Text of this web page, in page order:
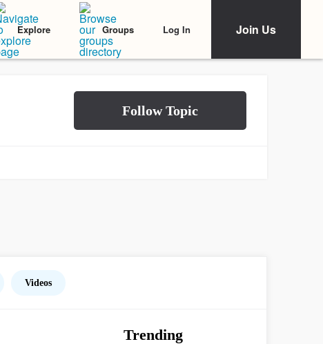
Explore Groups Log In Join Us
Videos
Trending